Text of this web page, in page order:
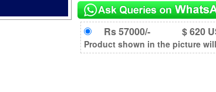
Rs 57000/- $ 620
Product shown in the picture